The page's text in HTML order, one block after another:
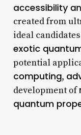
accessibility
created from
ideal
exotic
potential
computing,
development of
quantum